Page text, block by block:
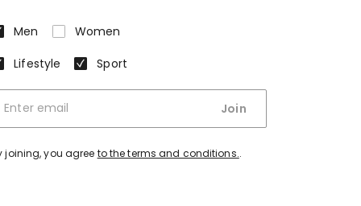
Men
Women
Lifestyle
Sport
Join
joining, you agree to the terms and conditions..